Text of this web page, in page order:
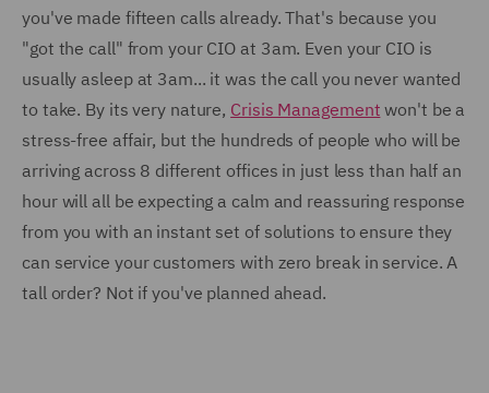
you've made fifteen calls already. That's because you
"got the call" from your CIO at 3am. Even your CIO is
usually asleep at 3am... it was the call you never wanted
to take. By its very nature, Crisis Management won't be a
stress-free affair, but the hundreds of people who will be
arriving across 8 different offices in just less than half an
hour will all be expecting a calm and reassuring response
from you with an instant set of solutions to ensure they
can service your customers with zero break in service. A
tall order? Not if you've planned ahead.